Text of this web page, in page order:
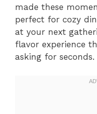
made these
perfect for cozy
at your next
flavor experience
asking for seconds.